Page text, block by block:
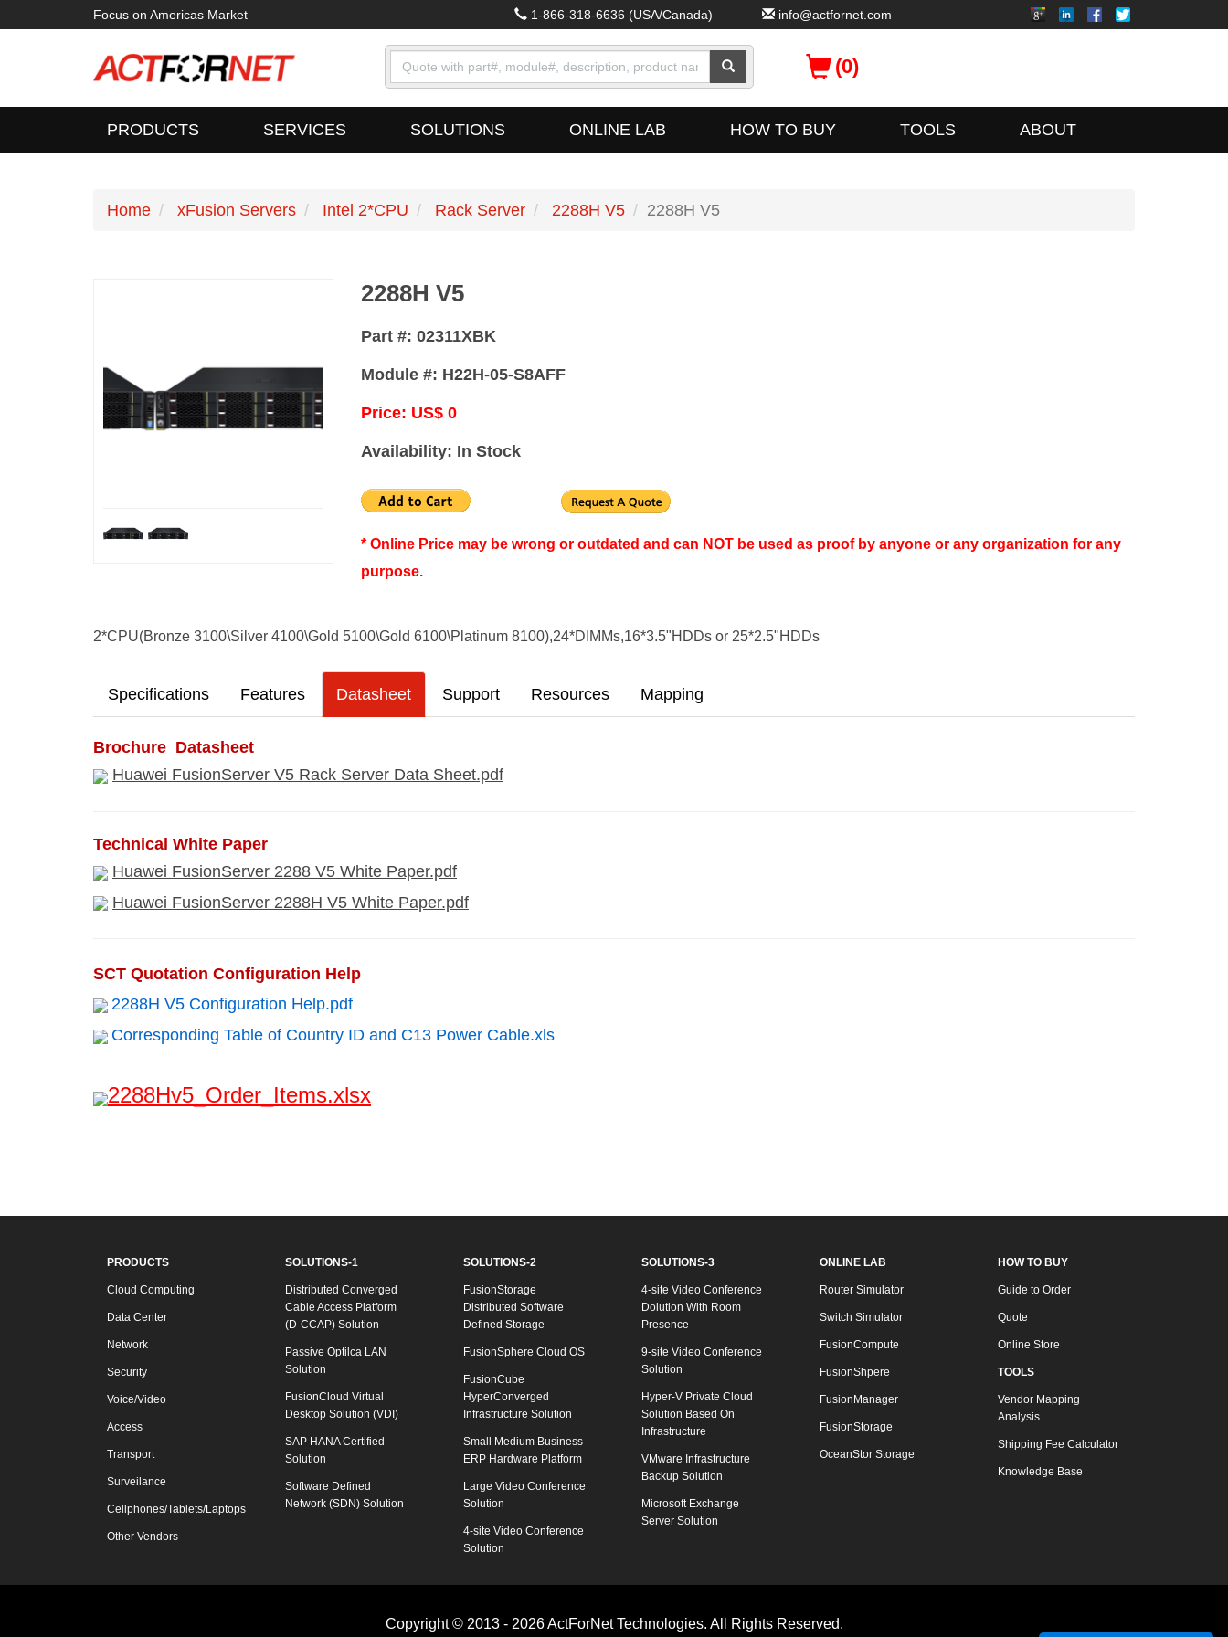
Focus on Americas Market 1-866-318-6636 (USA/Canada) info@actfornet.com
(0)
PRODUCTS SERVICES SOLUTIONS ONLINE LAB HOW TO BUY TOOLS ABOUT
Home xFusion Servers Intel 2*CPU Rack Server 2288H V5 2288H V5
2288H V5
Part #: 02311XBK
Module #: H22H-05-S8AFF
Price: US$ 0
Availability: In Stock
* Online Price may be wrong or outdated and can NOT be used as proof by anyone or any organization for any
purpose.
2*CPU(Bronze 3100\Silver 4100\Gold 5100\Gold 6100\Platinum 8100),24*DIMMs,16*3.5"HDDs or 25*2.5"HDDs
Specifications Features Datasheet Support Resources Mapping
Brochure_Datasheet
Huawei FusionServer V5 Rack Server Data Sheet.pdf
Technical White Paper
Huawei FusionServer 2288 V5 White Paper.pdf
Huawei FusionServer 2288H V5 White Paper.pdf
SCT Quotation Configuration Help
2288H V5 Configuration Help.pdf
Corresponding Table of Country ID and C13 Power Cable.xls
2288Hv5_Order_Items.xlsx
PRODUCTS
Cloud Computing
Data Center
Network
Security
Voice/Video
Access
Transport
Surveilance
Cellphones/Tablets/Laptops
Other Vendors
SOLUTIONS-1
Distributed Converged
Cable Access Platform
(D-CCAP) Solution
Passive Optilca LAN
Solution
FusionCloud Virtual
Desktop Solution (VDI)
SAP HANA Certified
Solution
Software Defined
Network (SDN) Solution
SOLUTIONS-2
FusionStorage
Distributed Software
Defined Storage
FusionSphere Cloud OS
FusionCube
HyperConverged
Infrastructure Solution
Small Medium Business
ERP Hardware Platform
Large Video Conference
Solution
4-site Video Conference
Solution
SOLUTIONS-3
4-site Video Conference
Dolution With Room
Presence
9-site Video Conference
Solution
Hyper-V Private Cloud
Solution Based On
Infrastructure
VMware Infrastructure
Backup Solution
Microsoft Exchange
Server Solution
ONLINE LAB
Router Simulator
Switch Simulator
FusionCompute
FusionShpere
FusionManager
FusionStorage
OceanStor Storage
HOW TO BUY
Guide to Order
Quote
Online Store
TOOLS
Vendor Mapping
Analysis
Shipping Fee Calculator
Knowledge Base
Copyright © 2013 - 2026 ActForNet Technologies. All Rights Reserved.